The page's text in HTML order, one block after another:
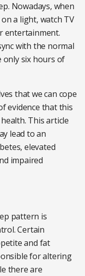
Nowadays, when
a light, watch TV
entertainment.
with the normal
only six hours of
that we can cope
evidence that this
This article
lead to an
elevated
impaired
pattern is
Certain
and fat
for altering
there are